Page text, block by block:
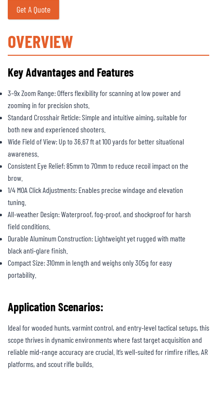
Get A Quote
OVERVIEW
Key Advantages and Features
3–9x Zoom Range: Offers flexibility for scanning at low power and
zooming in for precision shots.
Standard Crosshair Reticle: Simple and intuitive aiming, suitable for
both new and experienced shooters.
Wide Field of View: Up to 36.67 ft at 100 yards for better situational
awareness.
Consistent Eye Relief: 85mm to 70mm to reduce recoil impact on the
brow.
1/4 MOA Click Adjustments: Enables precise windage and elevation
tuning.
All-weather Design: Waterproof, fog-proof, and shockproof for harsh
field conditions.
Durable Aluminum Construction: Lightweight yet rugged with matte
black anti-glare finish.
Compact Size: 310mm in length and weighs only 305g for easy
portability.
Application Scenarios:
Ideal for wooded hunts, varmint control, and entry-level tactical setups, this
scope thrives in dynamic environments where fast target acquisition and
reliable mid-range accuracy are crucial. It’s well-suited for rimfire rifles, AR
platforms, and scout rifle builds.